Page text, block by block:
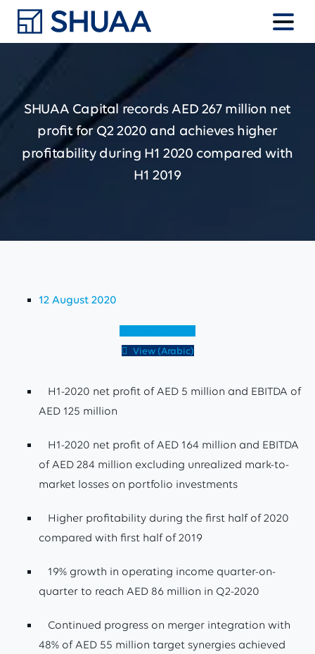
SHUAA Capital records AED 267 million net
profit for Q2 2020 and achieves higher
profitability during H1 2020 compared with
H1 2019
12 August 2020
View (Arabic)
H1-2020 net profit of AED 5 million and EBITDA of
AED 125 million
H1-2020 net profit of AED 164 million and EBITDA
of AED 284 million excluding unrealized mark-to-
market losses on portfolio investments
Higher profitability during the first half of 2020
compared with first half of 2019
19% growth in operating income quarter-on-
quarter to reach AED 86 million in Q2-2020
Continued progress on merger integration with
48% of AED 55 million target synergies achieved